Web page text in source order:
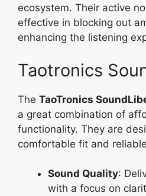
ecosystem. Their active
effective in blocking out
enhancing the listening
Taotronics
The TaoTronics
a great combination of
functionality. They are
comfortable fit and
Sound Quality:
with a focus on